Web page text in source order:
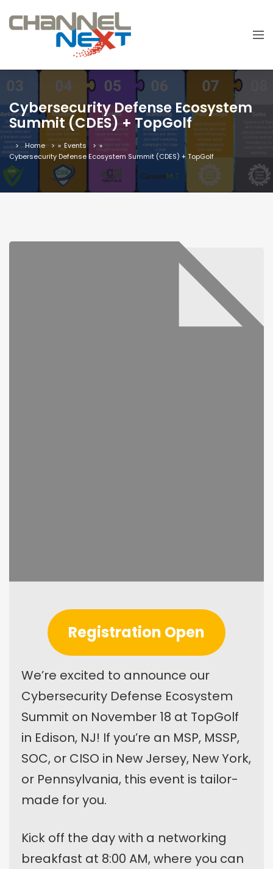
Cybersecurity Defense Ecosystem
Summit (CDES) + TopGolf
Home » Events
»
Cybersecurity Defense Ecosystem Summit (CDES) + TopGolf
Registration Open
We’re excited to announce our
Cybersecurity Defense Ecosystem
Summit on November 18 at TopGolf
in Edison, NJ! If you’re an MSP, MSSP,
SOC, or CISO in New Jersey, New York,
or Pennsylvania, this event is tailor-
made for you.
Kick off the day with a networking
breakfast at 8:00 AM, where you can